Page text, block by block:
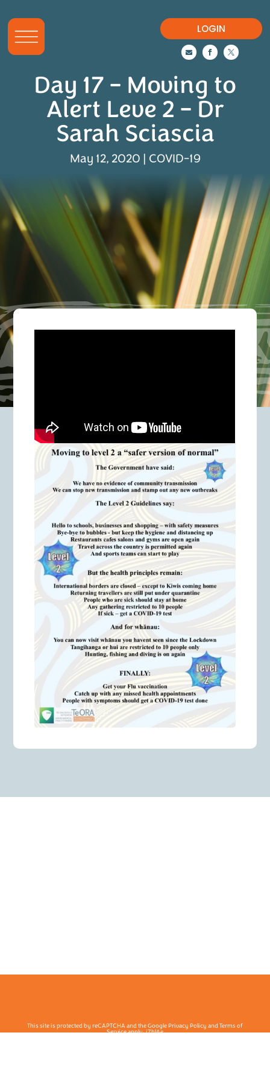
LOGIN
  
Day 17 – Moving to
Alert Leve 2 – Dr
Sarah Sciascia
May 12, 2020 | COVID-19
This site is protected by reCAPTCHA and the Google Privacy Policy and Terms of
Service apply. j7hlAe